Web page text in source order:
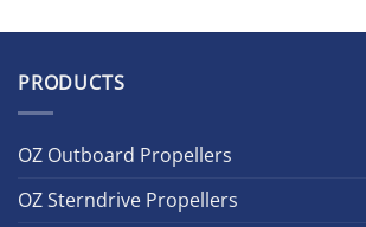
PRODUCTS
OZ Outboard Propellers
OZ Sterndrive Propellers